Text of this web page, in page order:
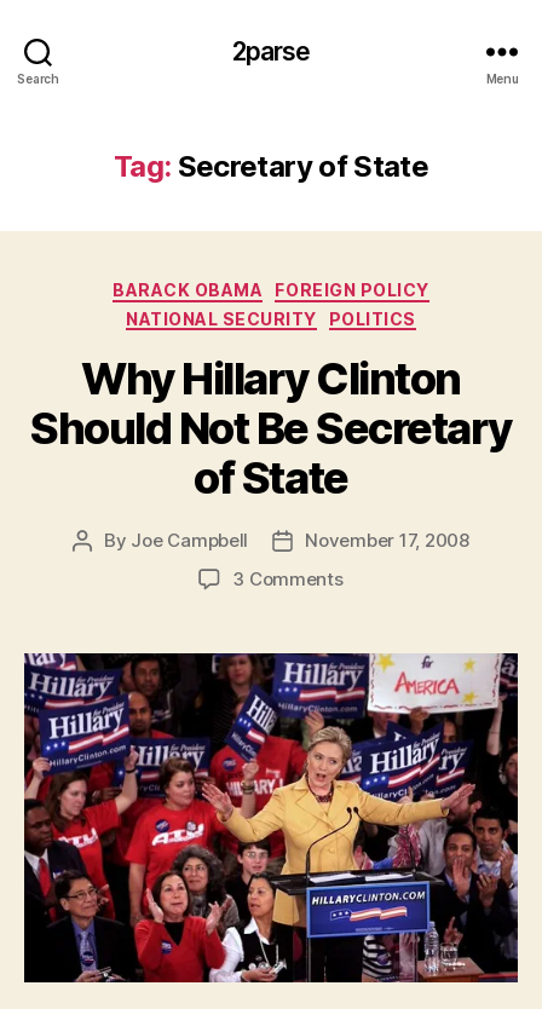
Search
2parse
Menu
Tag: Secretary of State
Categories
BARACK OBAMA
FOREIGN POLICY
NATIONAL SECURITY
POLITICS
Why Hillary Clinton
Should Not Be Secretary
of State
Post
By Joe Campbell
PostNovember 17, 2008
3 Commentson
Clinton
Should
Not
Be
Secretary
of
State